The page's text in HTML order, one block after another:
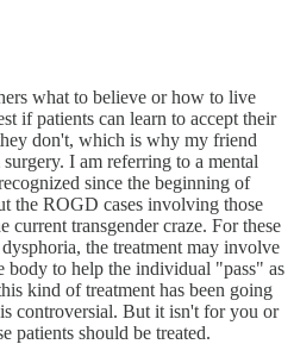
what to believe or how to live
if patients can learn to accept their
don't, which is why my friend
I am referring to a mental
since the beginning of
the ROGD cases involving those
current transgender craze. For these
the treatment may involve
body to help the individual "pass" as
kind of treatment has been going
controversial. But it isn't for you or
patients should be treated.